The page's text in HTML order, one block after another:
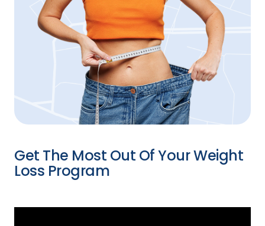
Get The Most Out Of Your Weight
Loss Program